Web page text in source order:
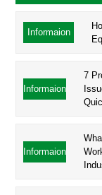
Informaion
Informaion
7
Informaion